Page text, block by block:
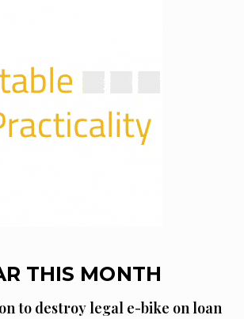
THIS MONTH
to destroy legal e-bike on loan